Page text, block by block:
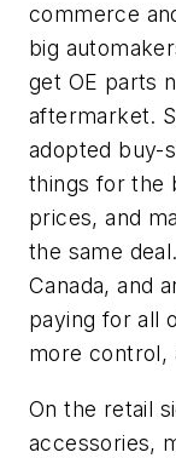
commerce
big
get OE parts
aftermarket.
adopted buy-
things for the
prices, and
the same
Canada, and
paying for all
more control,
On the retail
accessories,